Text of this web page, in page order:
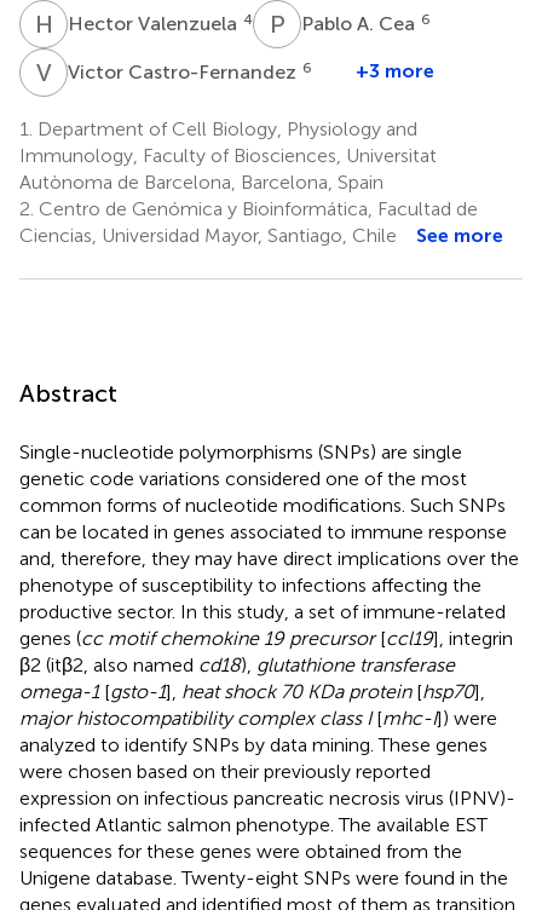
H VHector Valenzuela 4 P APablo A. Cea 6
VCVictor Castro-Fernandez 6 +3 more
1.
Department of Cell Biology, Physiology and
Immunology, Faculty of Biosciences, Universitat
Autònoma de Barcelona, Barcelona, Spain
2. Centro de Genómica y Bioinformática, Facultad de
Ciencias, Universidad Mayor, Santiago, Chile
See more
Abstract
Single-nucleotide polymorphisms (SNPs) are single
genetic code variations considered one of the most
common forms of nucleotide modifications. Such SNPs
can be located in genes associated to immune response
and, therefore, they may have direct implications over the
phenotype of susceptibility to infections affecting the
productive sector. In this study, a set of immune-related
genes (cc motif chemokine 19 precursor[ccl19], integrin
β2 (itβ2, also named cd18), glutathione transferase
omega-1[gsto-1], heat shock 70 KDa protein[hsp70],
major histocompatibility complex class I[mhc-I]) were
analyzed to identify SNPs by data mining. These genes
were chosen based on their previously reported
expression on infectious pancreatic necrosis virus (IPNV)-
infected Atlantic salmon phenotype. The available EST
sequences for these genes were obtained from the
Unigene database. Twenty-eight SNPs were found in the
genes evaluated and identified most of them as transition